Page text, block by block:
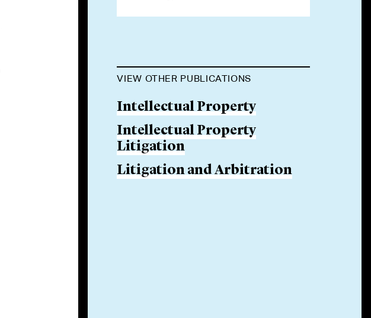
VIEW OTHER PUBLICATIONS
Intellectual Property
Intellectual Property
Litigation
Litigation and Arbitration